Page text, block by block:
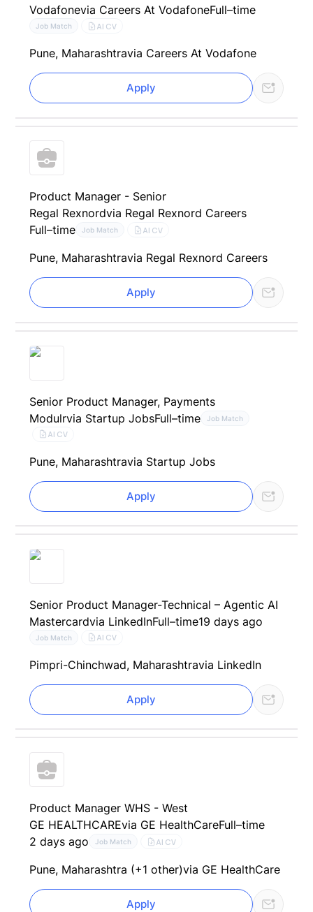
Vodafonevia Careers At VodafoneFull–time
Job Match AI CV
Pune, Maharashtravia Careers At Vodafone
Apply
Product Manager - Senior
Regal Rexnordvia Regal Rexnord Careers
Full–time
Job Match AI CV
Pune, Maharashtravia Regal Rexnord Careers
Apply
Senior Product Manager, Payments
Modulrvia Startup JobsFull–time Job Match
AI CV
Pune, Maharashtravia Startup Jobs
Apply
Senior Product Manager-Technical – Agentic AI
Mastercardvia LinkedInFull–time19 days ago
Job Match AI CV
Pimpri-Chinchwad, Maharashtravia LinkedIn
Apply
Product Manager WHS - West
GE HEALTHCAREvia GE HealthCareFull–time
2 days ago
Job Match AI CV
Pune, Maharashtra (+1 other)via GE HealthCare
Apply